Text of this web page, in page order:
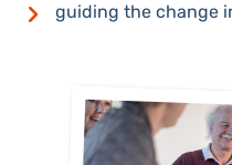
guiding the change